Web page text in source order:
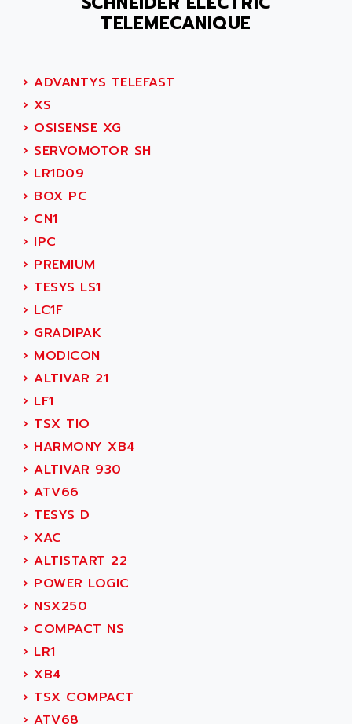
SMC200 / 500
NC
SYSMAC
SERVO MOTOR
PERMANENT MAGNET MOTOR
BSM SERIE
SIMODRIVE 210
SIMODRIVE 610
SIMODRIVE 650
SIMOREG
SINUMERIK 800
PREMIUM
PREVENTA
TWIDO
NANO
PCMCIA CARD
SIMATIC S7-300
TDM
DIAX 2
TVM
TVD
ACER
ACERIME
ACIM JOUANIN
ACKSYS
ACMA
ACOBAL
ACOMEL
ACOPOS
ACQUIDUC
ACROMAG
ACS
ACS MOTION CONTROL
ACT KERN
ACTIOMTECH
ACTION PAK
ACTIVA MULLER
ACTIVE HUB
ACTIVIB
ACU-RITE
ACU-TIME
ACX ADAP TORR
ADA
ADAM
ADAMCZEWSKI
TELEMECANIQUE
› ADVANTYS TELEFAST
› XS
› OSISENSE XG
› SERVOMOTOR SH
› LR1D09
› BOX PC
› CN1
› IPC
› PREMIUM
› TESYS LS1
› LC1F
› GRADIPAK
› MODICON
› ALTIVAR 21
› LF1
› TSX TIO
› HARMONY XB4
› ALTIVAR 930
› ATV66
› TESYS D
› XAC
› ALTISTART 22
› POWER LOGIC
› NSX250
› COMPACT NS
› LR1
› XB4
› TSX COMPACT
› ATV68